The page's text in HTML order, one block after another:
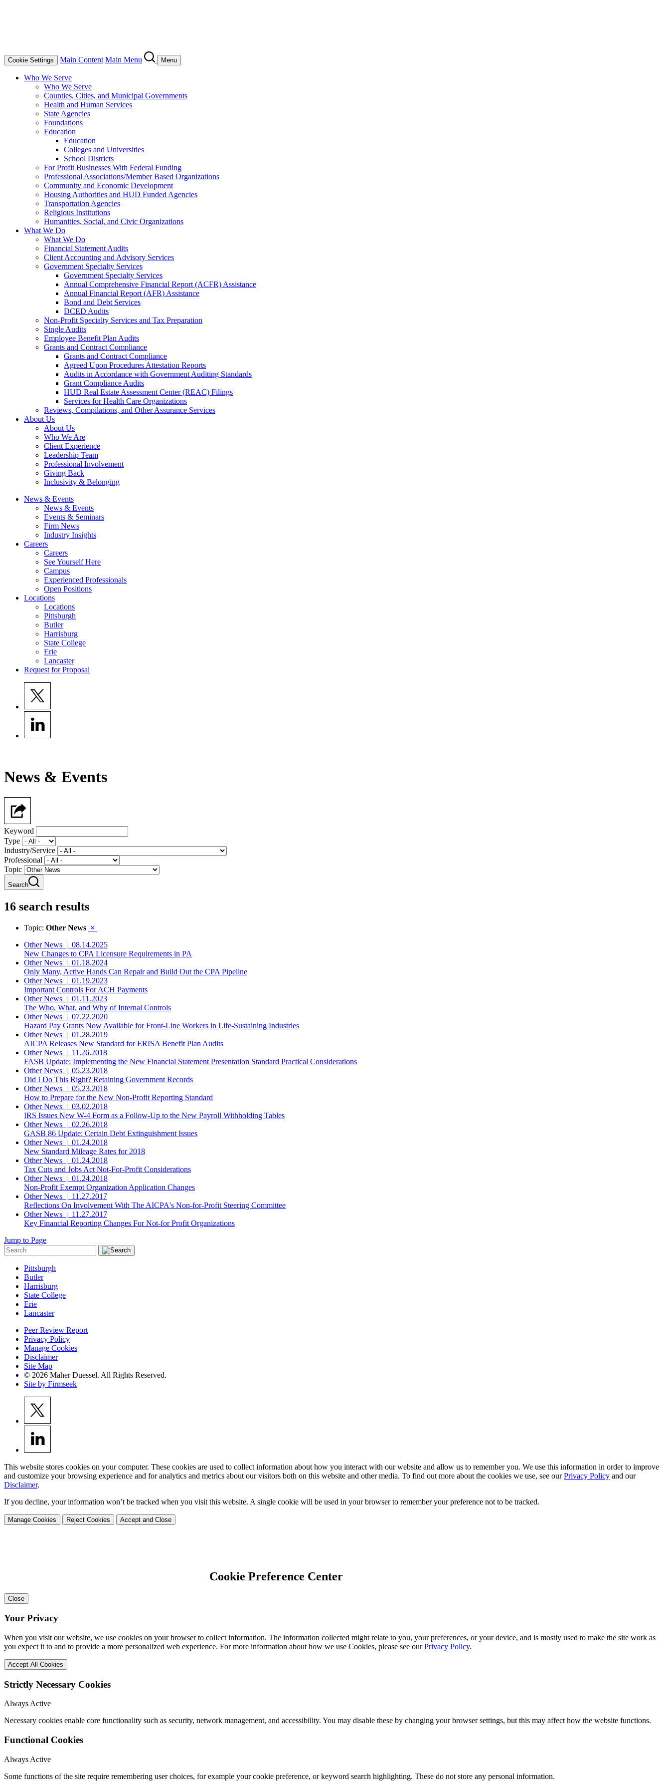
Cookie Settings Main Content Main Menu Menu
Who We Serve
Who We Serve
Counties, Cities, and Municipal Governments
Health and Human Services
State Agencies
Foundations
Education
Education
Colleges and Universities
School Districts
For Profit Businesses With Federal Funding
Professional Associations/Member Based Organizations
Community and Economic Development
Housing Authorities and HUD Funded Agencies
Transportation Agencies
Religious Institutions
Humanities, Social, and Civic Organizations
What We Do
What We Do
Financial Statement Audits
Client Accounting and Advisory Services
Government Specialty Services
Government Specialty Services
Annual Comprehensive Financial Report (ACFR) Assistance
Annual Financial Report (AFR) Assistance
Bond and Debt Services
DCED Audits
Non-Profit Specialty Services and Tax Preparation
Single Audits
Employee Benefit Plan Audits
Grants and Contract Compliance
Grants and Contract Compliance
Agreed Upon Procedures Attestation Reports
Audits in Accordance with Government Auditing Standards
Grant Compliance Audits
HUD Real Estate Assessment Center (REAC) Filings
Services for Health Care Organizations
Reviews, Compilations, and Other Assurance Services
About Us
About Us
Who We Are
Client Experience
Leadership Team
Professional Involvement
Giving Back
Inclusivity & Belonging
News & Events
News & Events
Events & Seminars
Firm News
Industry Insights
Careers
Careers
See Yourself Here
Campus
Experienced Professionals
Open Positions
Locations
Locations
Pittsburgh
Butler
Harrisburg
State College
Erie
Lancaster
Request for Proposal
News & Events
Keyword
Type
Industry/Service
Professional
Topic
Search
16 search results
Topic: Other News ×
Other News | 08.14.2025
New Changes to CPA Licensure Requirements in PA
Other News | 01.18.2024
Only Many, Active Hands Can Repair and Build Out the CPA Pipeline
Other News | 01.19.2023
Important Controls For ACH Payments
Other News | 01.11.2023
The Who, What, and Why of Internal Controls
Other News | 07.22.2020
Hazard Pay Grants Now Available for Front-Line Workers in Life-Sustaining Industries
Other News | 01.28.2019
AICPA Releases New Standard for ERISA Benefit Plan Audits
Other News | 11.26.2018
FASB Update: Implementing the New Financial Statement Presentation Standard Practical Considerations
Other News | 05.23.2018
Did I Do This Right? Retaining Government Records
Other News | 05.23.2018
How to Prepare for the New Non-Profit Reporting Standard
Other News | 03.02.2018
IRS Issues New W-4 Form as a Follow-Up to the New Payroll Withholding Tables
Other News | 02.26.2018
GASB 86 Update: Certain Debt Extinguishment Issues
Other News | 01.24.2018
New Standard Mileage Rates for 2018
Other News | 01.24.2018
Tax Cuts and Jobs Act Not-For-Profit Considerations
Other News | 01.24.2018
Non-Profit Exempt Organization Application Changes
Other News | 11.27.2017
Reflections On Involvement With The AICPA's Non-for-Profit Steering Committee
Other News | 11.27.2017
Key Financial Reporting Changes For Not-for Profit Organizations
Jump to Page
Pittsburgh
Butler
Harrisburg
State College
Erie
Lancaster
Peer Review Report
Privacy Policy
Manage Cookies
Disclaimer
Site Map
© 2026 Maher Duessel. All Rights Reserved.
Site by Firmseek
This website stores cookies on your computer. These cookies are used to collect information about how you interact with our website and allow us to remember you. We use this information in order to improve
and customize your browsing experience and for analytics and metrics about our visitors both on this website and other media. To find out more about the cookies we use, see ourPrivacy Policy and our
Disclaimer.
If you decline, your information won’t be tracked when you visit this website. A single cookie will be used in your browser to remember your preference not to be tracked.
Manage Cookies Reject Cookies Accept and Close
Cookie Preference Center
Close
Your Privacy
When you visit our website, we use cookies on your browser to collect information. The information collected might relate to you, your preferences, or your device, and is mostly used to make the site work as
you expect it to and to provide a more personalized web experience. For more information about how we use Cookies, please see ourPrivacy Policy.
Accept All Cookies
Strictly Necessary Cookies
Always Active
Necessary cookies enable core functionality such as security, network management, and accessibility. You may disable these by changing your browser settings, but this may affect how the website functions.
Functional Cookies
Always Active
Some functions of the site require remembering user choices, for example your cookie preference, or keyword search highlighting. These do not store any personal information.